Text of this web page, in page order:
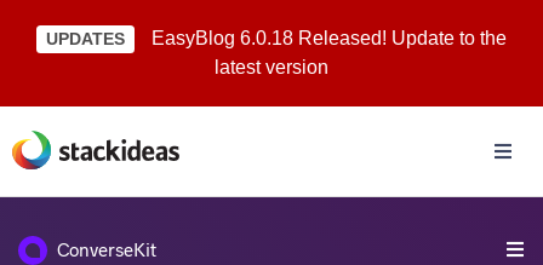
UPDATES
EasyBlog 6.0.18 Released! Update to the
latest version
ConverseKit